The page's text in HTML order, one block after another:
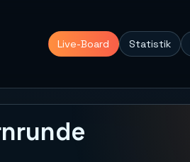
Live-Board Statistik